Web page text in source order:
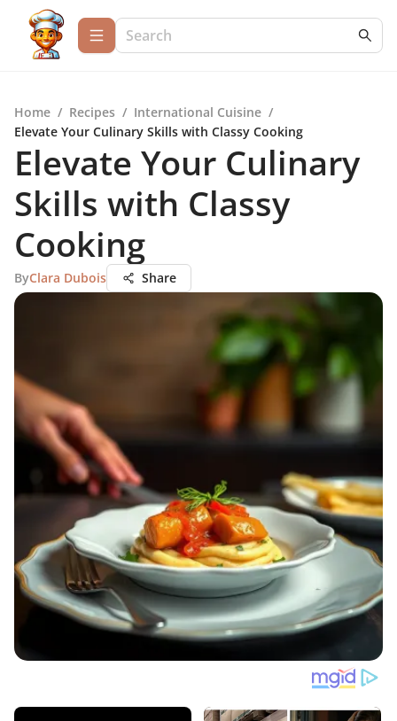
Home / Recipes / International Cuisine /
Elevate Your Culinary Skills with Classy Cooking
Elevate Your Culinary
Skills with Classy
Cooking
ByClara Dubois Share